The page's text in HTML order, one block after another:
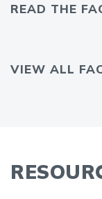
READ THE
VIEW ALL